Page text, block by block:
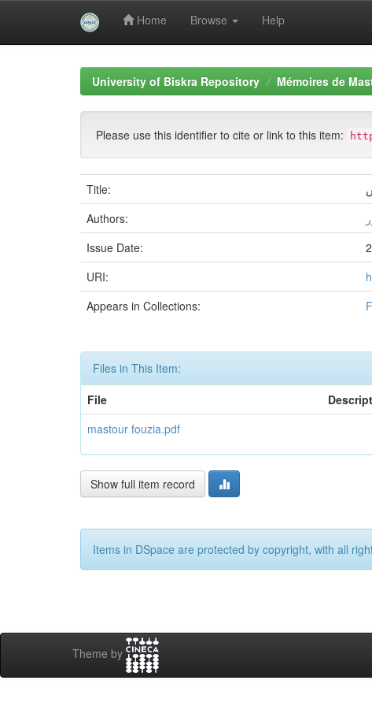
Home Browse Help
University of Biskra Repository Mémoires de
Please use this identifier to cite or link to this item:
Title:
Authors:
Issue Date:
URI:
Appears in Collections:
Files in This Item:
File
mastour fouzia.pdf
Show full item record
Items in DSpace are protected by copyright, with all
Theme by